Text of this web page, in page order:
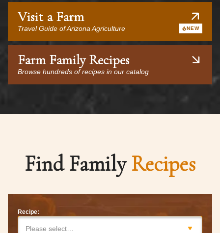
Visit a Farm
Travel Guide of Arizona Agriculture NEW
Farm Family Recipes
Browse hundreds of recipes in our catalog
Find FamilyRecipes
Recipe:
Please select…